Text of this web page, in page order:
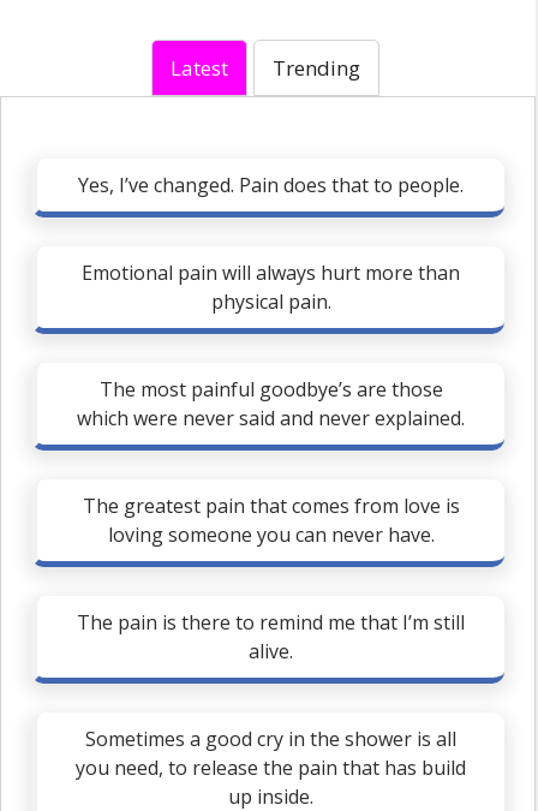
Latest Trending
Yes, I’ve changed. Pain does that to people.
Emotional pain will always hurt more than
physical pain.
The most painful goodbye’s are those
which were never said and never explained.
The greatest pain that comes from love is
loving someone you can never have.
The pain is there to remind me that I’m still
alive.
Sometimes a good cry in the shower is all
you need, to release the pain that has build
up inside.